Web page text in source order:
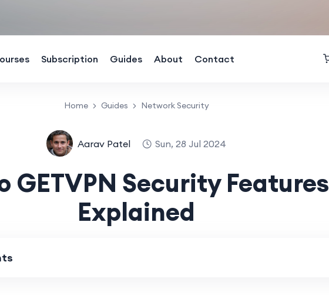
Subscription Guides About Contact
Home Guides Network Security
Aarav Patel Sun, 28 Jul 2024
GETVPN Security Features
Explained